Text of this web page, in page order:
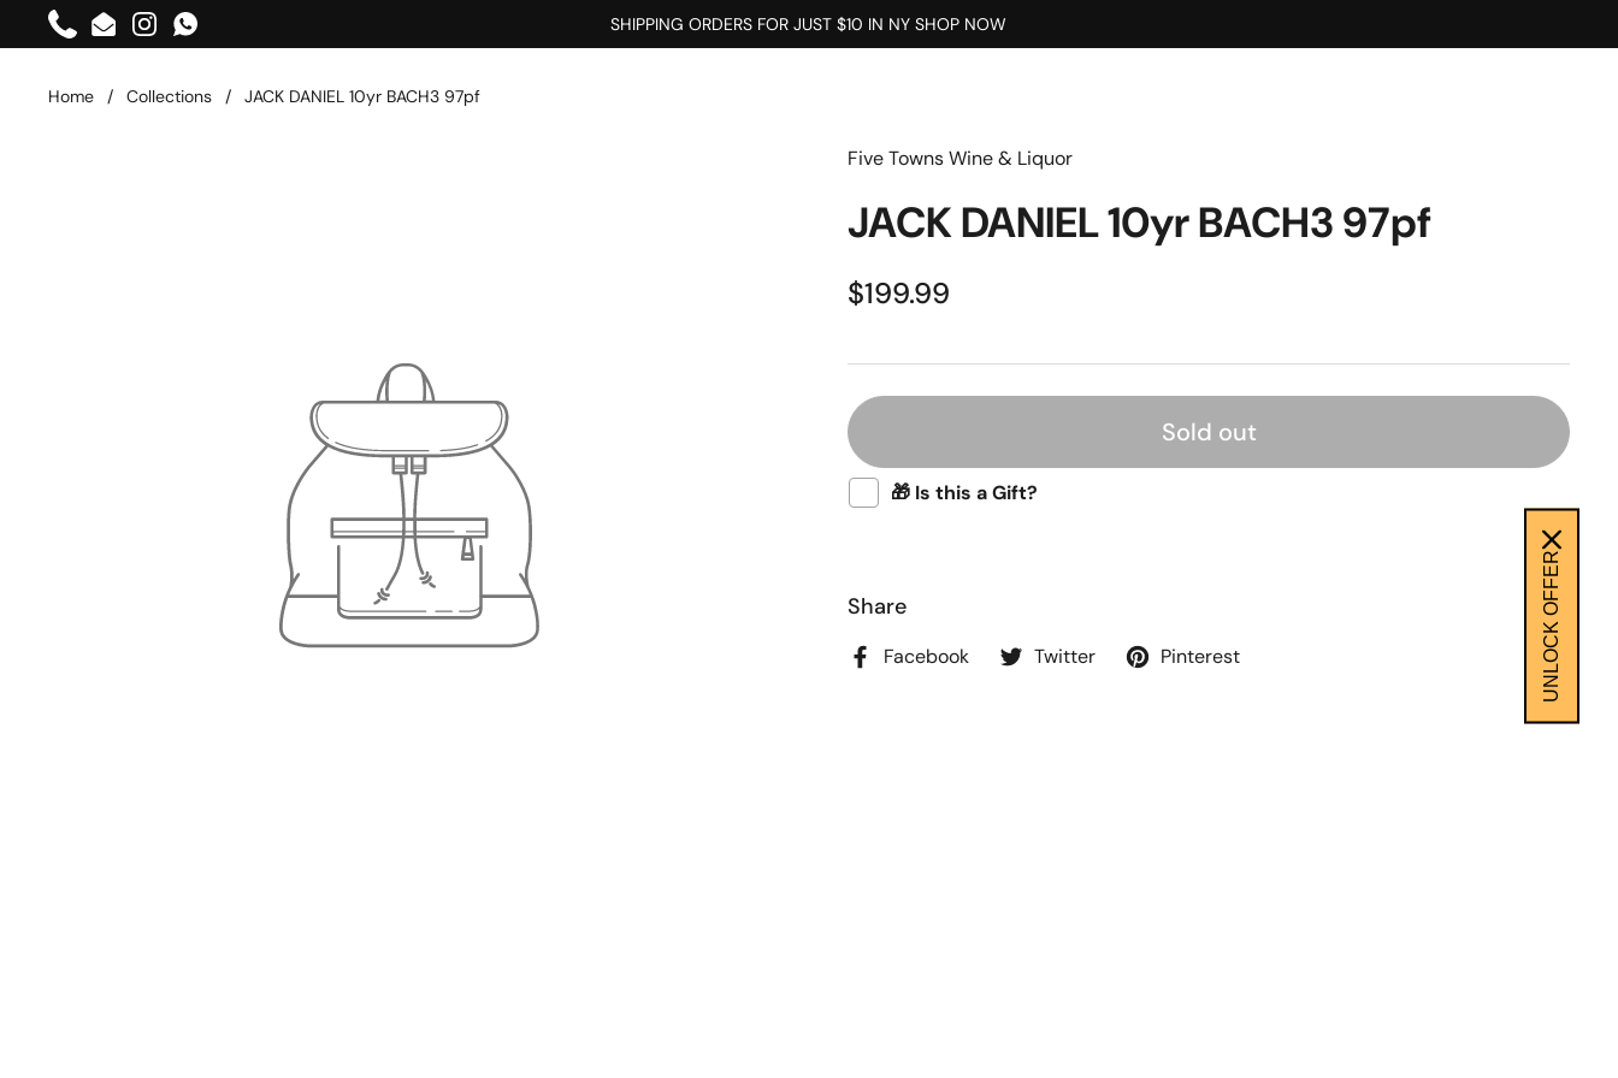
Skip to content
PhoneEmailInstagramWhatsApp
SHIPPING ORDERS FOR JUST $10 IN NY SHOP NOW
Home / Collections / JACK DANIEL 10yr BACH3 97pf
Five Towns Wine & Liquor
JACK DANIEL 10yr BACH3 97pf
$199.99
Sold out
🎁 Is this a Gift?
Share
Facebook Twitter Pinterest UNLOCK OFFER